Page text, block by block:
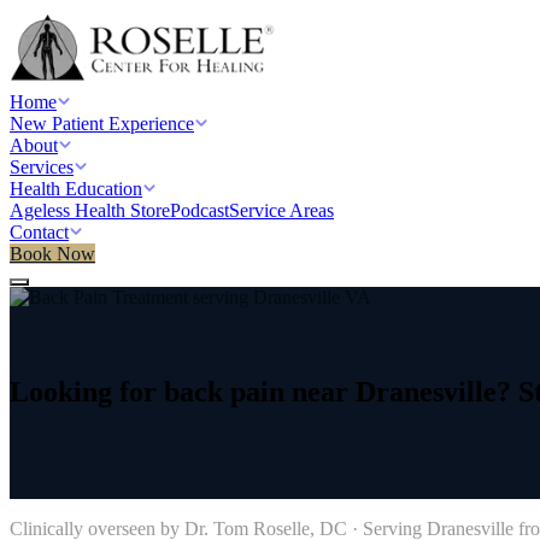
Home
New Patient Experience
About
Services
Health Education
Ageless Health StorePodcastService Areas
Contact
Book Now
Looking for back pain near Dranesville?
→
Clinically overseen by Dr. Tom Roselle, DC · Serving Dranesville